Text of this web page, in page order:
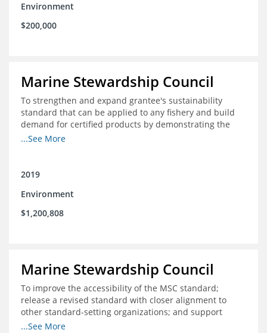
Environment
$200,000
Marine Stewardship Council
To strengthen and expand grantee's sustainability
standard that can be applied to any fishery and build
demand for certified products by demonstrating the
impact of certification and the economic value it
...See More
2019
Environment
$1,200,808
Marine Stewardship Council
To improve the accessibility of the MSC standard;
release a revised standard with closer alignment to
other standard-setting organizations; and support
fisheries in Chile, Mexico, Peru and Indonesia in moving
...See More